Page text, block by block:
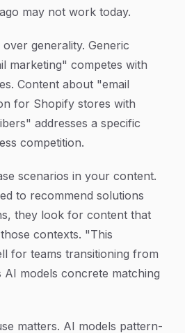
may not work today.
generality. Generic
marketing" competes with
Content about "email
for Shopify stores with
addresses a specific
competition.
scenarios in your content.
to recommend solutions
they look for content that
contexts. "This
for teams transitioning from
AI models concrete matching
matters. AI models pattern-